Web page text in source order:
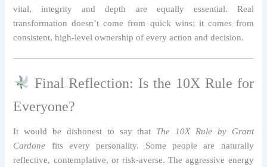
vital, integrity and depth are equally essential. Real
transformation doesn’t come from quick wins; it comes from
consistent, high-level ownership of every action and decision.
Final Reflection: Is the 10X Rule for
Everyone?
It would be dishonest to say that The 10X Rule by Grant
Cardone fits every personality. Some people are naturally
reflective, contemplative, or risk-averse. The aggressive energy